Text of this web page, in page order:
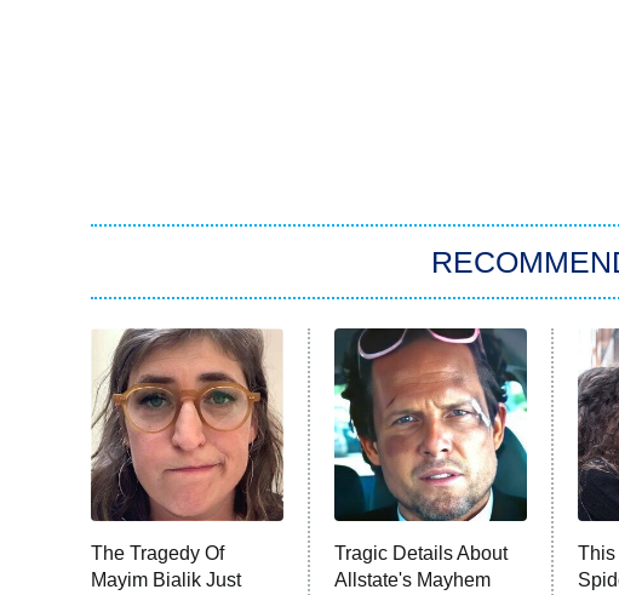
The Tragedy Of
Mayim Bialik Just
Tragic Details About
Allstate's Mayhem
This